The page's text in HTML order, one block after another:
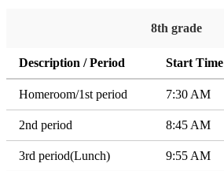
8th grade
Description / Period Start Time
Homeroom/1st period 7:30 AM
2nd period 8:45 AM
3rd period(Lunch) 9:55 AM